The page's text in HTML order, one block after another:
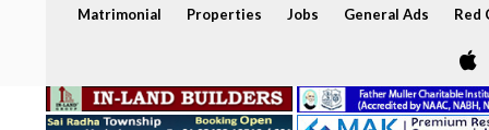
Matrimonial Properties Jobs General Ads Red